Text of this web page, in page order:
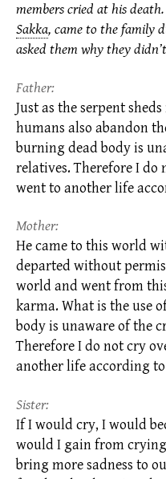
members cried at his
Sakka, came to the family
asked them why they
Father:
Just as the serpent
humans also abandon
burning dead body is
relatives. Therefore I do
went to another life
Mother:
He came to this world
departed without
world and went from
karma. What is the use
body is unaware of the
Therefore I do not cry
another life according
Sister:
If I would cry, I would
would I gain from
bring more sadness to